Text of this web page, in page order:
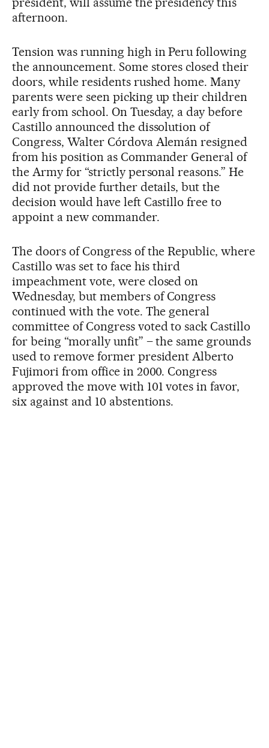
afternoon.
Tension was running high in Peru following
the announcement. Some stores closed their
doors, while residents rushed home. Many
parents were seen picking up their children
early from school. On Tuesday, a day before
Castillo announced the dissolution of
Congress, Walter Córdova Alemán resigned
from his position as Commander General of
the Army for “strictly personal reasons.” He
did not provide further details, but the
decision would have left Castillo free to
appoint a new commander.
The doors of Congress of the Republic, where
Castillo was set to face his third
impeachment vote, were closed on
Wednesday, but members of Congress
continued with the vote. The general
committee of Congress voted to sack Castillo
for being “morally unfit” – the same grounds
used to remove former president Alberto
Fujimori from office in 2000. Congress
approved the move with 101 votes in favor,
six against and 10 abstentions.